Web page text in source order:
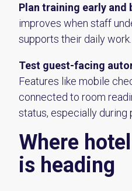
Plan training early and
improves when staff
supports their daily work.
Test guest-facing
Features like mobile
connected to room
status, especially during
Where
is heading